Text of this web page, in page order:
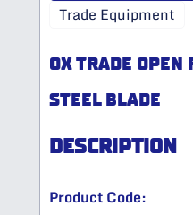
Trade Equipment
OX TRADE OPEN
STEEL BLADE
DESCRIPTION
Product Code: